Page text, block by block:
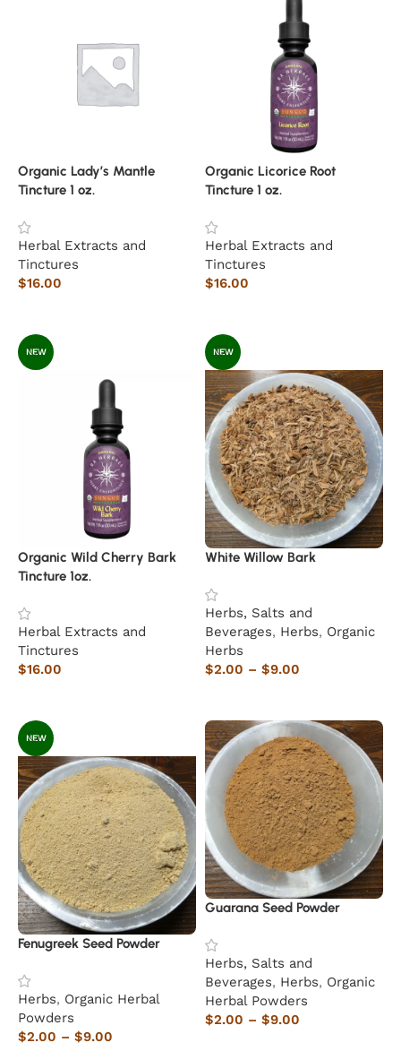
Organic Lady’s Mantle
Tincture 1 oz.
Herbal Extracts and
Tinctures
$16.00
Organic Licorice Root
Tincture 1 oz.
Herbal Extracts and
Tinctures
$16.00
NEW
Organic Wild Cherry Bark
Tincture 1oz.
Herbal Extracts and
Tinctures
$16.00
NEW
White Willow Bark
Herbs, Salts and
Beverages, Herbs, Organic
Herbs
$2.00 – $9.00
NEW
Fenugreek Seed Powder
Herbs, Organic Herbal
Powders
$2.00 – $9.00
Guarana Seed Powder
Herbs, Salts and
Beverages, Herbs, Organic
Herbal Powders
$2.00 – $9.00